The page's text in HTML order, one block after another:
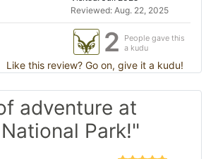
Reviewed: Aug. 22, 2025
2
People gave this
a kudu
Like this review? Go on, give it a kudu!
adventure at
Park!"